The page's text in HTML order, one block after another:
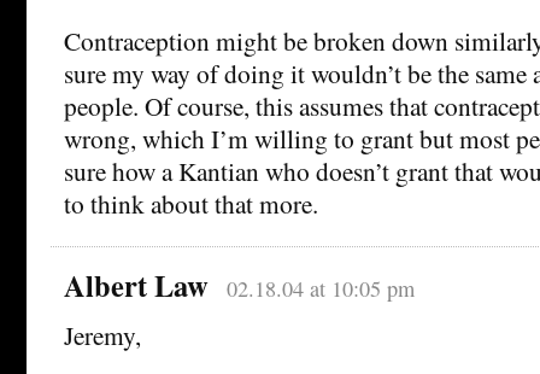
Contraception might be broken down
sure my way of doing it wouldn’t be the same
people. Of course, this assumes that
wrong, which I’m willing to grant but most
sure how a Kantian who doesn’t grant that
to think about that more.
Albert Law 02.18.04 at 10:05 pm
Jeremy,